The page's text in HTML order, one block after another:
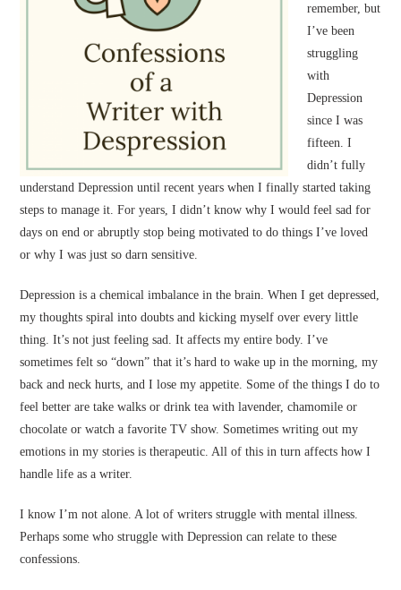
remember, but
I’ve been
struggling
with
Depression
since I was
fifteen. I
didn’t fully
understand Depression until recent years when I finally started taking
steps to manage it. For years, I didn’t know why I would feel sad for
days on end or abruptly stop being motivated to do things I’ve loved
or why I was just so darn sensitive.
Depression is a chemical imbalance in the brain. When I get depressed,
my thoughts spiral into doubts and kicking myself over every little
thing. It’s not just feeling sad. It affects my entire body. I’ve
sometimes felt so “down” that it’s hard to wake up in the morning, my
back and neck hurts, and I lose my appetite. Some of the things I do to
feel better are take walks or drink tea with lavender, chamomile or
chocolate or watch a favorite TV show. Sometimes writing out my
emotions in my stories is therapeutic. All of this in turn affects how I
handle life as a writer.
I know I’m not alone. A lot of writers struggle with mental illness.
Perhaps some who struggle with Depression can relate to these
confessions.